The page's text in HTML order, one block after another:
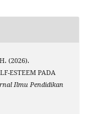
(2026).
ESTEEM PADA
Ilmu Pendidikan